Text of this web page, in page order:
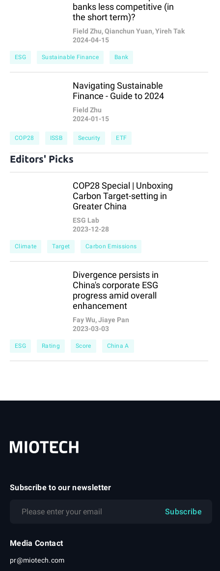
banks less competitive (in
the short term)?
Field Zhu, Qianchun Yuan, Yireh Tak
2024-04-15
ESG Sustainable Finance Bank
Navigating Sustainable
Finance - Guide to 2024
Field Zhu
2024-01-15
COP28 ISSB Security ETF
Editors' Picks
COP28 Special | Unboxing
Carbon Target-setting in
Greater China
ESG Lab
2023-12-28
Climate Target Carbon Emissions
Divergence persists in
China's corporate ESG
progress amid overall
enhancement
Fay Wu, Jiaye Pan
2023-03-03
ESG Rating Score China A
Subscribe to our newsletter
Subscribe
Media Contact
pr@miotech.com